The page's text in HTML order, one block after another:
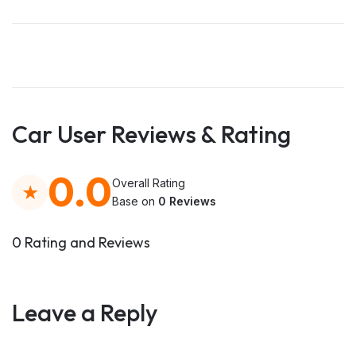
Car User Reviews & Rating
0.0Overall Rating
Base on 0 Reviews
0 Rating and Reviews
Leave a Reply